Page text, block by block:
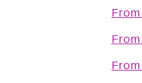
From
From
From